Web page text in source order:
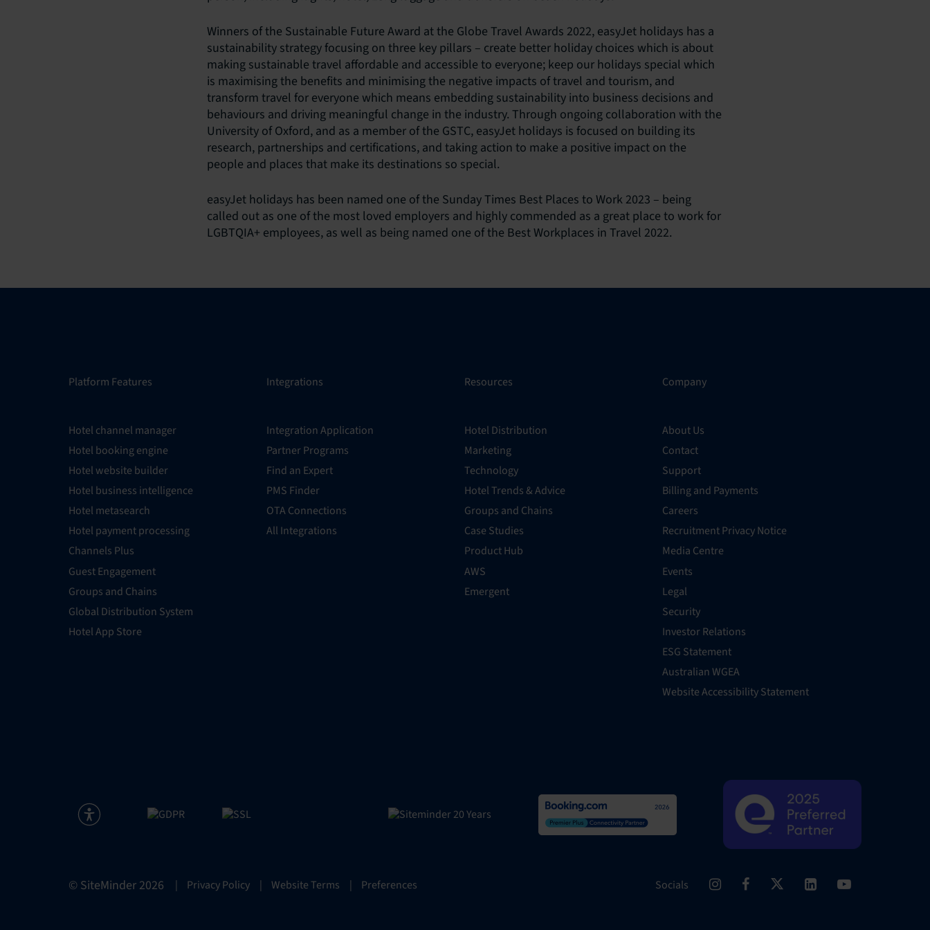
Winners of the Sustainable Future Award at the Globe Travel Awards 2022, easyJet holidays has a
sustainability strategy focusing on three key pillars – create better holiday choices which is about
making sustainable travel affordable and accessible to everyone; keep our holidays special which
is maximising the benefits and minimising the negative impacts of travel and tourism, and
transform travel for everyone which means embedding sustainability into business decisions and
behaviours and driving meaningful change in the industry. Through ongoing collaboration with the
University of Oxford, and as a member of the GSTC, easyJet holidays is focused on building its
research, partnerships and certifications, and taking action to make a positive impact on the
people and places that make its destinations so special.
easyJet holidays has been named one of the Sunday Times Best Places to Work 2023 – being
called out as one of the most loved employers and highly commended as a great place to work for
LGBTQIA+ employees, as well as being named one of the Best Workplaces in Travel 2022.
Platform Features
Hotel channel manager
Hotel booking engine
Hotel website builder
Hotel business intelligence
Hotel metasearch
Hotel payment processing
Channels Plus
Guest Engagement
Groups and Chains
Global Distribution System
Hotel App Store
Integrations
Integration Application
Partner Programs
Find an Expert
PMS Finder
OTA Connections
All Integrations
Resources
Hotel Distribution
Marketing
Technology
Hotel Trends & Advice
Groups and Chains
Case Studies
Product Hub
AWS
Emergent
Company
About Us
Contact
Support
Billing and Payments
Careers
Recruitment Privacy Notice
Media Centre
Events
Legal
Security
Investor Relations
ESG Statement
Australian WGEA
Website Accessibility Statement
© SiteMinder 2026 | Privacy Policy | Website Terms | Preferences Socials